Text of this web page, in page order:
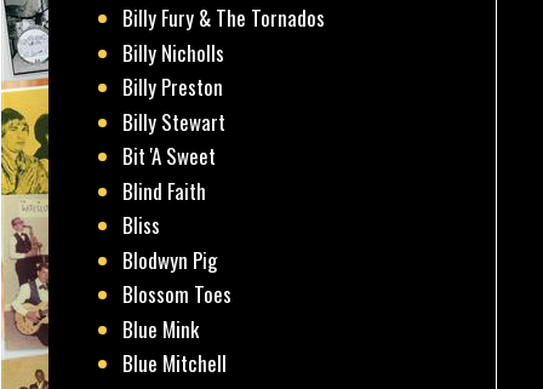
Billy Fury & The Tornados
Billy Nicholls
Billy Preston
Billy Stewart
Bit 'A Sweet
Blind Faith
Bliss
Blodwyn Pig
Blossom Toes
Blue Mink
Blue Mitchell